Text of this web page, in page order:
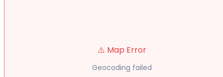
⚠️ Map Error
Geocoding failed